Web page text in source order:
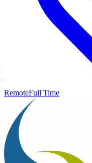
RemoteFull Time